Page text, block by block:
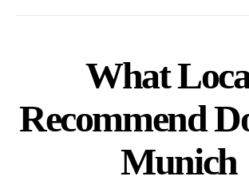
What
Recommend
Munich